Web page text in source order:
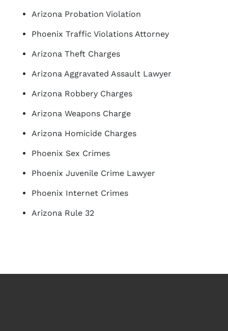
Arizona Probation Violation
Phoenix Traffic Violations Attorney
Arizona Theft Charges
Arizona Aggravated Assault Lawyer
Arizona Robbery Charges
Arizona Weapons Charge
Arizona Homicide Charges
Phoenix Sex Crimes
Phoenix Juvenile Crime Lawyer
Phoenix Internet Crimes
Arizona Rule 32